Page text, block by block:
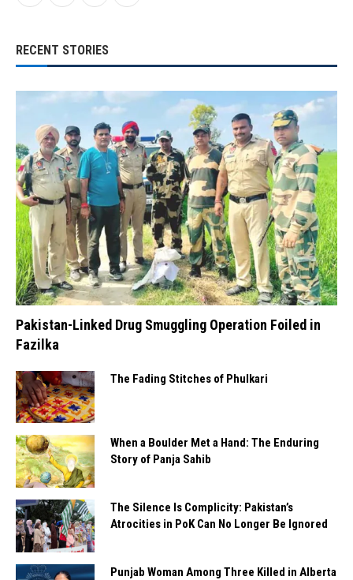
RECENT STORIES
Pakistan-Linked Drug Smuggling Operation Foiled in
Fazilka
The Fading Stitches of Phulkari
When a Boulder Met a Hand: The Enduring
Story of Panja Sahib
The Silence Is Complicity: Pakistan’s
Atrocities in PoK Can No Longer Be Ignored
Punjab Woman Among Three Killed in Alberta